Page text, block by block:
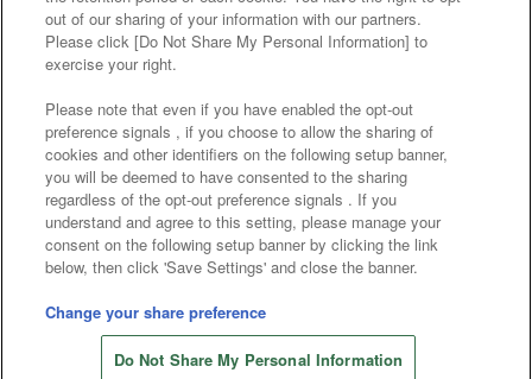
Store information
About the provision of food
Customer Harassment Response Policy
Frequently Asked Questions / Inquiries
©Bandai Namco Amusement Inc.
©Bandai Namco Amusement Lab Inc.
©Bandai Namco Experience Inc.
©HANAYASHIKI Co., Ltd. All Rights Reserved.
out of our sharing of your information with our partners.
Please click [Do Not Share My Personal Information] to
exercise your right.
Please note that even if you have enabled the opt-out
preference signals , if you choose to allow the sharing of
cookies and other identifiers on the following setup banner,
you will be deemed to have consented to the sharing
regardless of the opt-out preference signals . If you
understand and agree to this setting, please manage your
consent on the following setup banner by clicking the link
below, then click 'Save Settings' and close the banner.
Change your share preference
Do Not Share My Personal Information